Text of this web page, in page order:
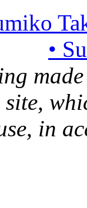
•
site,
in